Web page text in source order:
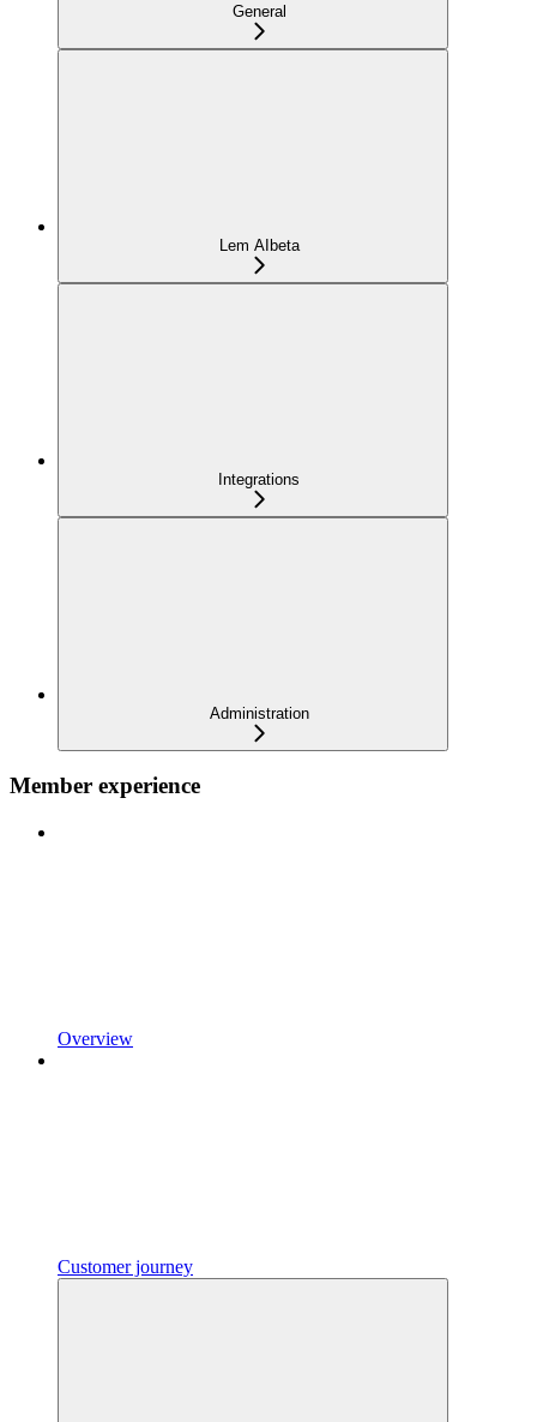
General
Lem AIbeta
Integrations
Administration
Member experience
Overview
Customer journey